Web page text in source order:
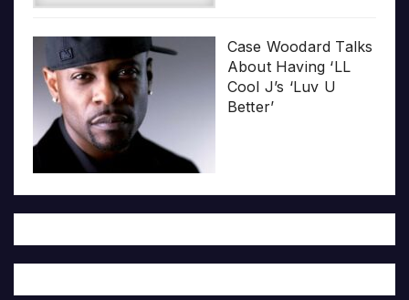
Case Woodard Talks
About Having ‘LL
Cool J’s ‘Luv U
Better’